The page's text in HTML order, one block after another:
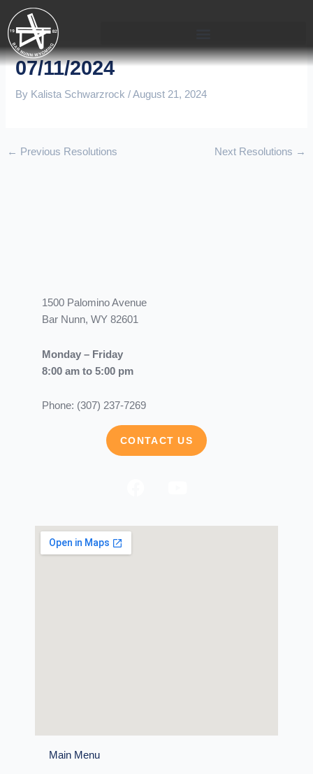
content
07/11/2024
By Kalista Schwarzrock/August 21, 2024
← Previous Resolutions Next Resolutions →
1500 Palomino Avenue
Bar Nunn, WY 82601
Monday – Friday
8:00 am to 5:00 pm
Phone: (307) 237-7269
CONTACT US
e
t
Main Menu